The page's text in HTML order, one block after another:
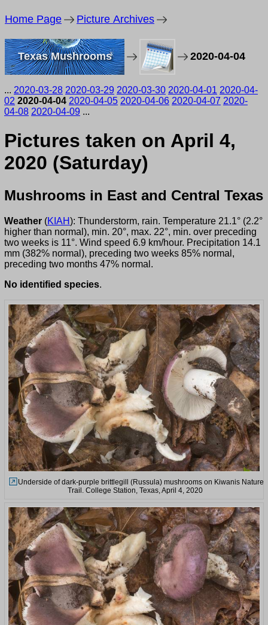
Home Page Picture Archives
Texas Mushrooms 2020-04-04
... 2020-03-28 2020-03-29 2020-03-30 2020-04-01 2020-04-
02 2020-04-04 2020-04-05 2020-04-06 2020-04-07 2020-
04-08 2020-04-09 ...
Pictures taken on April 4,
2020 (Saturday)
Mushrooms in East and Central Texas
Weather (KIAH): Thunderstorm, rain. Temperature 21.1° (2.2°
higher than normal), min. 20°, max. 22°, min. over preceding
two weeks is 11°. Wind speed 6.9 km/hour. Precipitation 14.1
mm (382% normal), preceding two weeks 85% normal,
preceding two months 47% normal.
No identified species.
Underside of dark-purple brittlegill (Russula) mushrooms on Kiwanis Nature
Trail. College Station, Texas, April 4, 2020